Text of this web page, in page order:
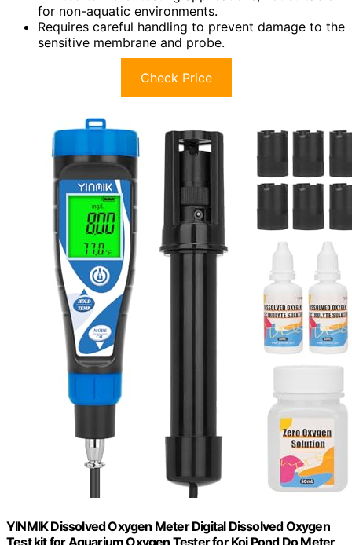
for non-aquatic environments.
Requires careful handling to prevent damage to the
sensitive membrane and probe.
Check Price
YINMIK Dissolved Oxygen Meter Digital Dissolved Oxygen
Test kit for Aquarium Oxygen Tester for Koi Pond Do Meter